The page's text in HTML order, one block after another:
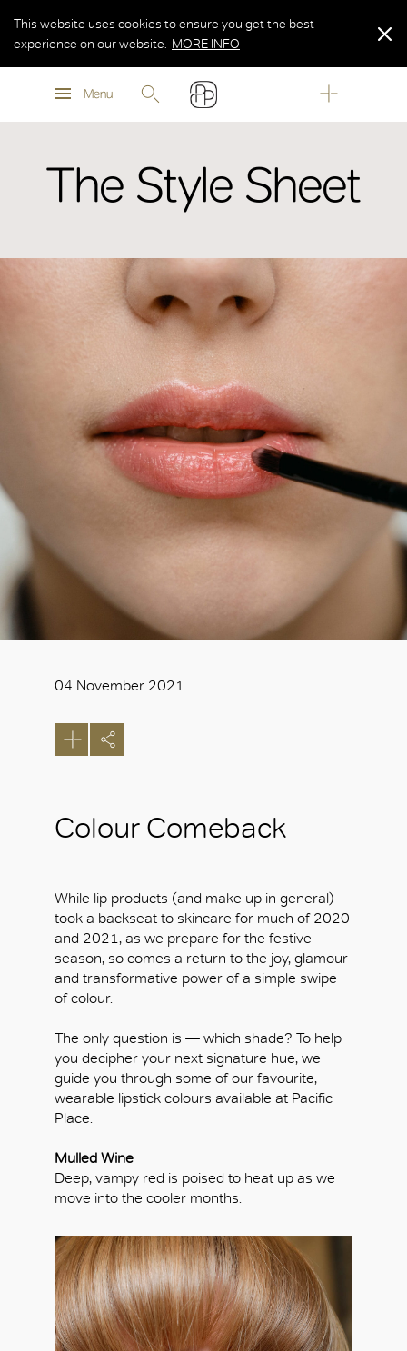
MORE INFO
Menu
This website uses cookies to ensure you get the best
experience on our website.
MORE INFO
MORE INFO
The Style Sheet
04 November 2021
Colour Comeback
While lip products (and make-up in general)
took a backseat to skincare for much of 2020
and 2021, as we prepare for the festive
season, so comes a return to the joy, glamour
and transformative power of a simple swipe
of colour.
The only question is — which shade? To help
you decipher your next signature hue, we
guide you through some of our favourite,
wearable lipstick colours available at Pacific
Place.
Mulled Wine
Deep, vampy red is poised to heat up as we
move into the cooler months.